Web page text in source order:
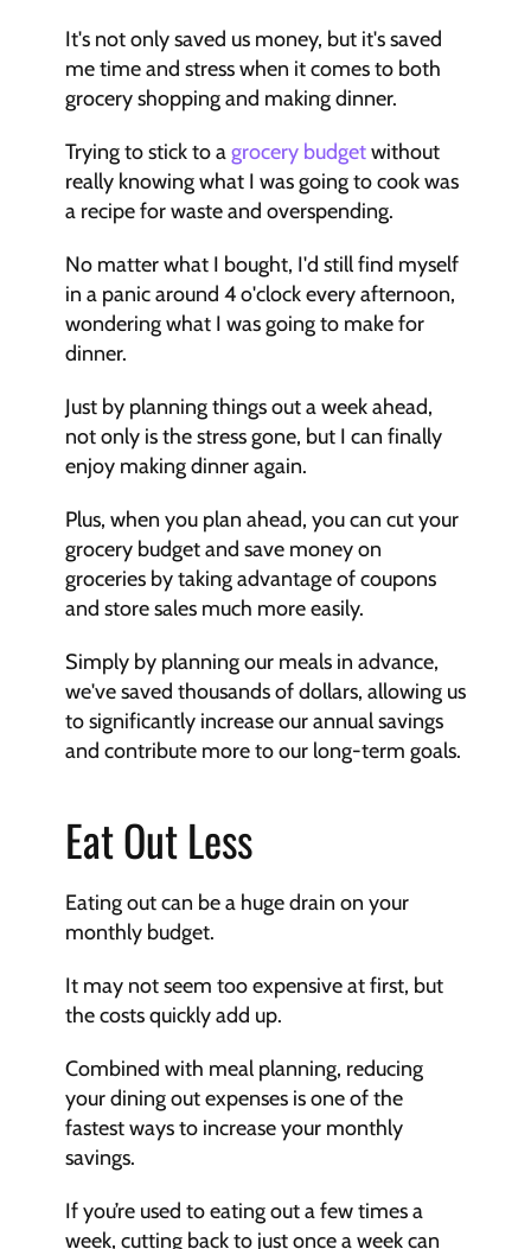
It's not only saved us money, but it's saved
me time and stress when it comes to both
grocery shopping and making dinner.
Trying to stick to a grocery budget without
really knowing what I was going to cook was
a recipe for waste and overspending.
No matter what I bought, I'd still find myself
in a panic around 4 o'clock every afternoon,
wondering what I was going to make for
dinner.
Just by planning things out a week ahead,
not only is the stress gone, but I can finally
enjoy making dinner again.
Plus, when you plan ahead, you can cut your
grocery budget and save money on
groceries by taking advantage of coupons
and store sales much more easily.
Simply by planning our meals in advance,
we've saved thousands of dollars, allowing us
to significantly increase our annual savings
and contribute more to our long-term goals.
Eat Out Less
Eating out can be a huge drain on your
monthly budget.
It may not seem too expensive at first, but
the costs quickly add up.
Combined with meal planning, reducing
your dining out expenses is one of the
fastest ways to increase your monthly
savings.
If you’re used to eating out a few times a
week, cutting back to just once a week can